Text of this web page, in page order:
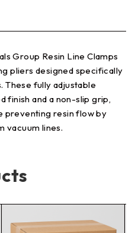
Group Resin Line Clamps
pliers designed specifically
These fully adjustable
finish and a non-slip grip,
preventing resin flow by
vacuum lines.